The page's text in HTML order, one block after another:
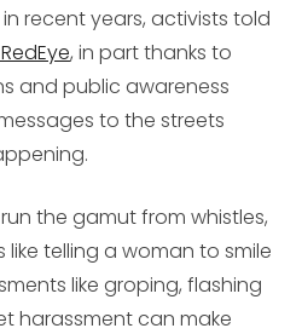
recent years, activists told
, in part thanks to
and public awareness
to the streets
the gamut from whistles,
telling a woman to smile
like groping, flashing
harassment can make